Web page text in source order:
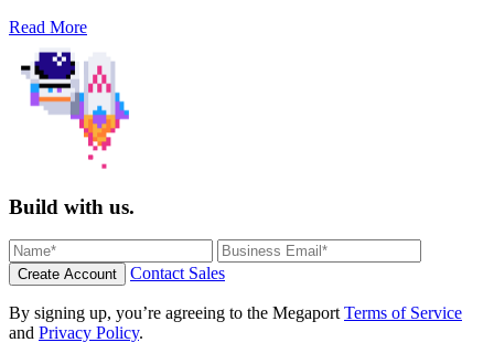
Read More
Build with us.
Create Account Contact Sales
By signing up, you’re agreeing to the Megaport Terms of Service
and Privacy Policy.